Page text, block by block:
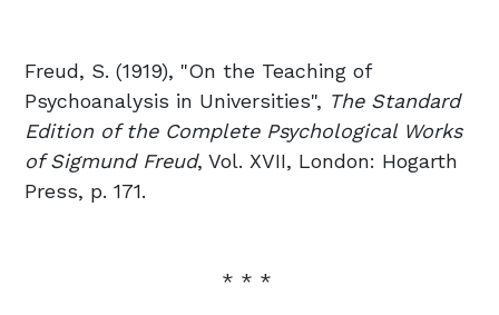
Freud, S. (1919), "On the Teaching of
Psychoanalysis in Universities", The Standard
Edition of the Complete Psychological Works
of Sigmund Freud, Vol. XVII, London: Hogarth
Press, p. 171.
* * *